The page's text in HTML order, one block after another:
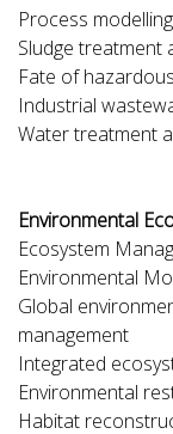
Process modelling
Sludge treatment
Fate of
Industrial
Water treatment
Environmental
Ecosystem
Environmental
Global
management
Integrated
Environmental
Habitat